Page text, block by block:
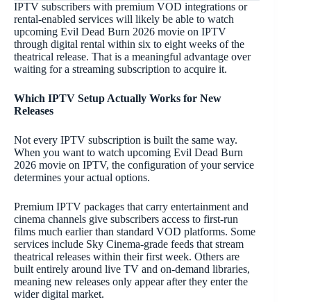
IPTV subscribers with premium VOD integrations or
rental-enabled services will likely be able to watch
upcoming Evil Dead Burn 2026 movie on IPTV
through digital rental within six to eight weeks of the
theatrical release. That is a meaningful advantage over
waiting for a streaming subscription to acquire it.
Which IPTV Setup Actually Works for New
Releases
Not every IPTV subscription is built the same way.
When you want to watch upcoming Evil Dead Burn
2026 movie on IPTV, the configuration of your service
determines your actual options.
Premium IPTV packages that carry entertainment and
cinema channels give subscribers access to first-run
films much earlier than standard VOD platforms. Some
services include Sky Cinema-grade feeds that stream
theatrical releases within their first week. Others are
built entirely around live TV and on-demand libraries,
meaning new releases only appear after they enter the
wider digital market.